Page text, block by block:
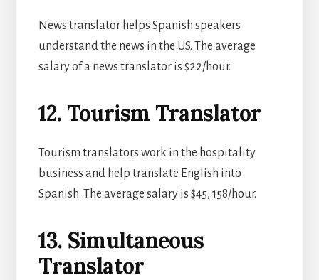
News translator helps Spanish speakers
understand the news in the US. The average
salary of a news translator is $22/hour.
12. Tourism Translator
Tourism translators work in the hospitality
business and help translate English into
Spanish. The average salary is $45, 158/hour.
13. Simultaneous
Translator